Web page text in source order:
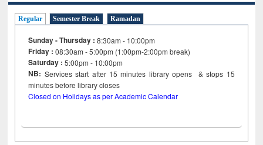
Regular Semester Break Ramadan
Sunday - Thursday : 8:30am - 10:00pm
Friday :08:30am - 5:00pm (1:00pm-2:00pm break)
Saturday : 5:00pm - 10:00pm
NB: Services start after 15minutes library opens & stops 15
minutes before library closes
Closed on Holidays as per Academic Calendar